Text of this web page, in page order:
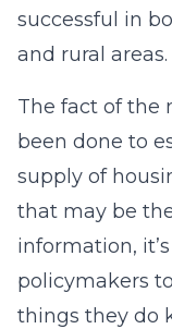
successful in
and rural areas.
The fact of the
been done to
supply of
that may be
information,
policymakers
things they do